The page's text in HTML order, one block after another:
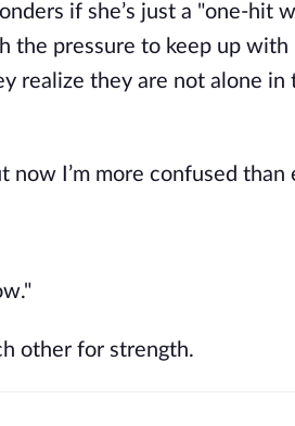
if she’s just a "one-hit
the pressure to keep up with
realize they are not alone in
I’m more confused than
other for strength.